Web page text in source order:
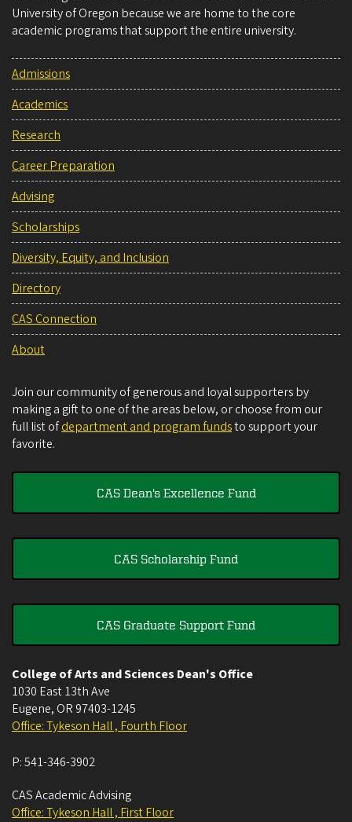
University of Oregon because we are home to the core
academic programs that support the entire university.
Admissions
Academics
Research
Career Preparation
Advising
Scholarships
Diversity, Equity, and Inclusion
Directory
CAS Connection
About
Join our community of generous and loyal supporters by
making a gift to one of the areas below, or choose from our
full list ofdepartment and program fundsto support your
favorite.
CAS Dean's Excellence Fund
CAS Scholarship Fund
CAS Graduate Support Fund
College of Arts and Sciences Dean's Office
1030 East 13th Ave
Eugene, OR 97403-1245
Office: Tykeson Hall , Fourth Floor
P:541-346-3902
CAS Academic Advising
Office: Tykeson Hall , First Floor